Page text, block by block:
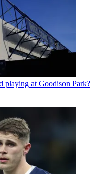
playing at Goodison Park?